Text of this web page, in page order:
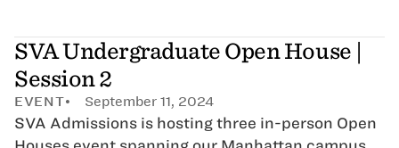
SVA Undergraduate Open House |
Session 2
EVENT September 11, 2024
SVA Admissions is hosting three in-person Open